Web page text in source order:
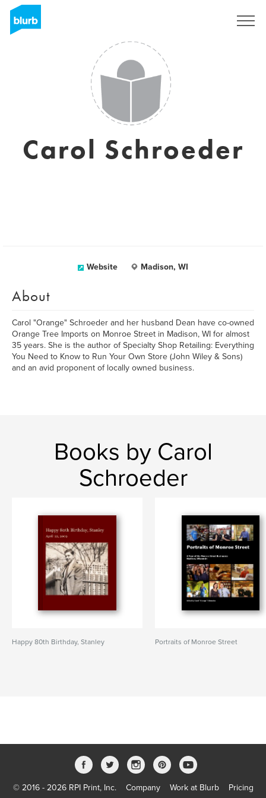
Carol Schroeder
Website Madison, WI
About
Carol "Orange" Schroeder and her husband Dean have co-owned
Orange Tree Imports on Monroe Street in Madison, WI for almost
35 years. She is the author of Specialty Shop Retailing: Everything
You Need to Know to Run Your Own Store (John Wiley & Sons)
and an avid proponent of locally owned business.
Books by Carol
Schroeder
Happy 80th Birthday, Stanley Portraits of Monroe Street
© 2016 - 2026 RPI Print, Inc. Company Work at Blurb Pricing